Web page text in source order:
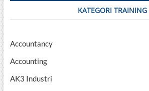
KATEGORI TRAINING
Accountancy
Accounting
AK3 Industri